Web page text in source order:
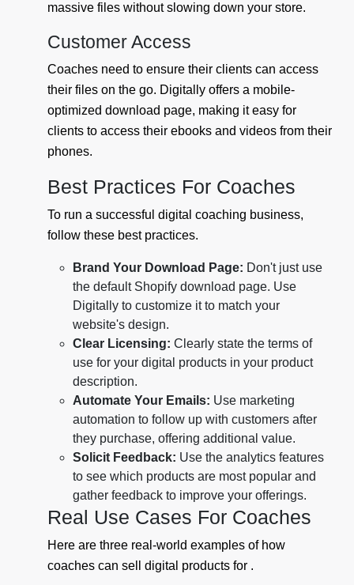
massive files without slowing down your store.
Customer Access
Coaches need to ensure their clients can access
their files on the go. Digitally offers a mobile-
optimized download page, making it easy for
clients to access their ebooks and videos from their
phones.
Best Practices For Coaches
To run a successful digital coaching business,
follow these best practices.
Brand Your Download Page: Don't just use
the default Shopify download page. Use
Digitally to customize it to match your
website's design.
Clear Licensing: Clearly state the terms of
use for your digital products in your product
description.
Automate Your Emails: Use marketing
automation to follow up with customers after
they purchase, offering additional value.
Solicit Feedback: Use the analytics features
to see which products are most popular and
gather feedback to improve your offerings.
Real Use Cases For Coaches
Here are three real-world examples of how
coaches can sell digital products for .